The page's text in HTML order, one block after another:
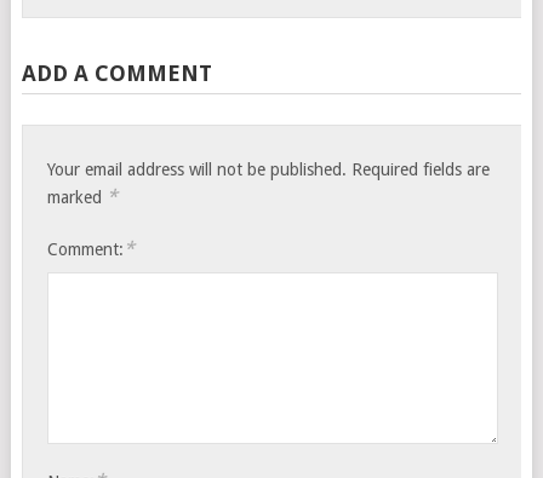
ADD A COMMENT
Your email address will not be published. Required fields are
marked *
Comment: *